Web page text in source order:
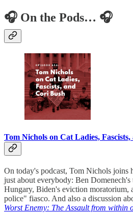
🎧 On the Pods… 🎧
Tom Nichols on Cat Ladies,
On today's podcast, Tom Nichols joins
just about everybody: Ben Domenech's
Hungary, Biden's eviction moratorium,
police" fiasco. And also a discussion
Worst Enemy: The Assault from within